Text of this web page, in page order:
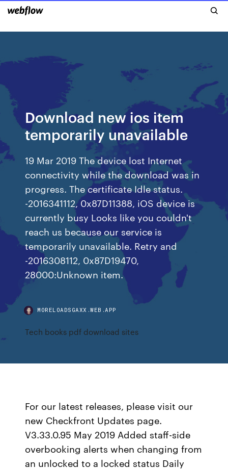
Download new ios item
temporarily unavailable
19 Mar 2019 The device lost Internet
connectivity while the download was in
progress. The certificate Idle status.
-2016341112, 0x87D11388, iOS device is
currently busy Looks like you couldn't
reach us because our service is
temporarily unavailable. Retry and
-2016308112, 0x87D19470,
28000:Unknown item.
MORELOADSGAXX.WEB.APP
Tech books pdf download sites
For our latest releases, please visit our
new Checkfront Updates page.
V3.33.0.95 May 2019 Added staff-side
overbooking alerts when changing from
an unlocked to a locked status Daily